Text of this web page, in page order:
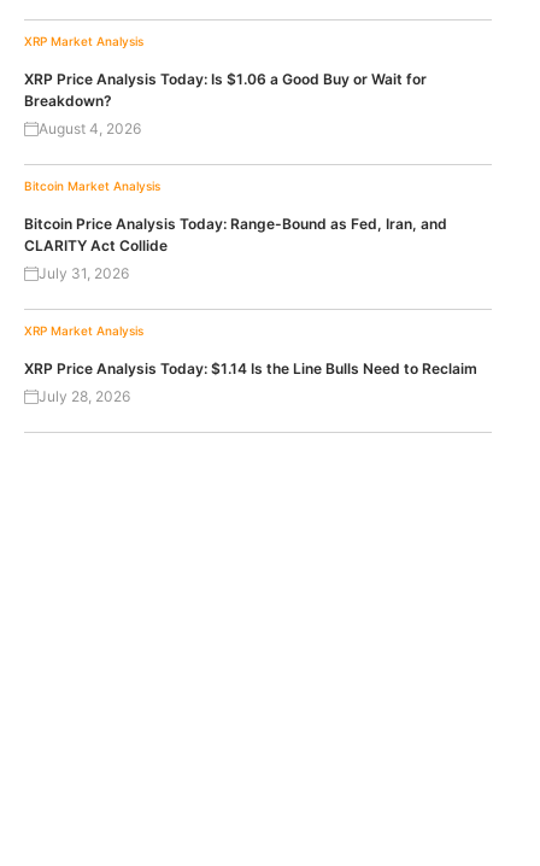
XRP Market Analysis
XRP Price Analysis Today: Is $1.06 a Good Buy or Wait for
Breakdown?
August 4, 2026
Bitcoin Market Analysis
Bitcoin Price Analysis Today: Range-Bound as Fed, Iran, and
CLARITY Act Collide
July 31, 2026
XRP Market Analysis
XRP Price Analysis Today: $1.14 Is the Line Bulls Need to Reclaim
July 28, 2026